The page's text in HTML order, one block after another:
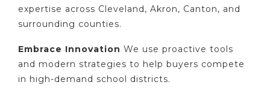
expertise across Cleveland, Akron, Canton, and
surrounding counties.
Embrace Innovation We use proactive tools
and modern strategies to help buyers compete
in high-demand school districts.